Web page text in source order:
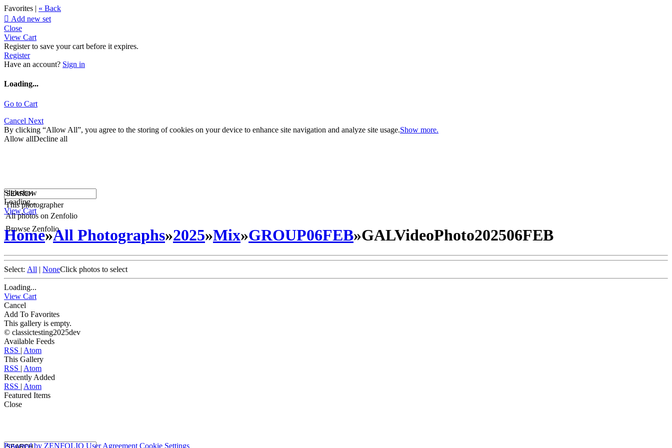
Favorites | « Back
 Add new set
Close
View Cart
Register to save your cart before it expires.
Register
Have an account? Sign in
Loading...
Go to Cart
Cancel Next
By clicking “Allow All”, you agree to the storing of cookies on your device to enhance site navigation and analyze site usage.Show more.
Allow allDecline all
This photographer
All photos on Zenfolio
Browse Zenfolio
Slideshow
Loading...
View Cart
Home»All Photographs»2025»Mix»GROUP06FEB»GALVideoPhoto202506FEB
Select: All | NoneClick photos to select
Loading...
View Cart
Cancel
Add To Favorites
This gallery is empty.
© classictesting2025dev
Available Feeds
RSS | Atom
This Gallery
RSS | Atom
Recently Added
RSS | Atom
Featured Items
Close
Powered by ZENFOLIO User Agreement Cookie Settings